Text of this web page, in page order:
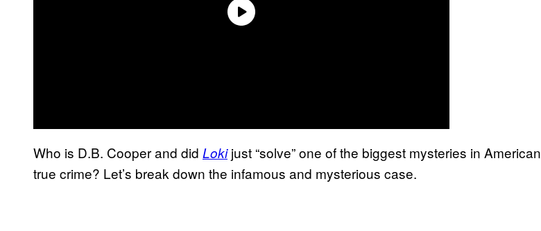
Who is D.B. Cooper and did Lokijust “solve” one of the biggest mysteries in American
true crime? Let’s break down the infamous and mysterious case.